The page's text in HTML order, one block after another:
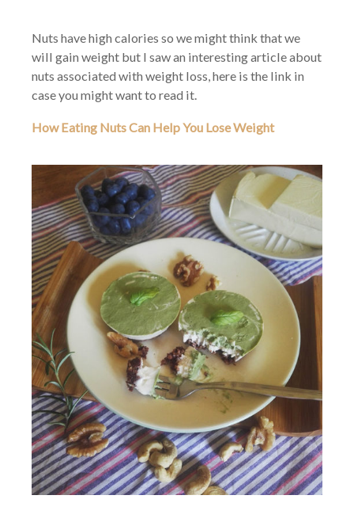
Nuts have high calories so we might think that we
will gain weight but I saw an interesting article about
nuts associated with weight loss, here is the link in
case you might want to read it.
How Eating Nuts Can Help You Lose Weight